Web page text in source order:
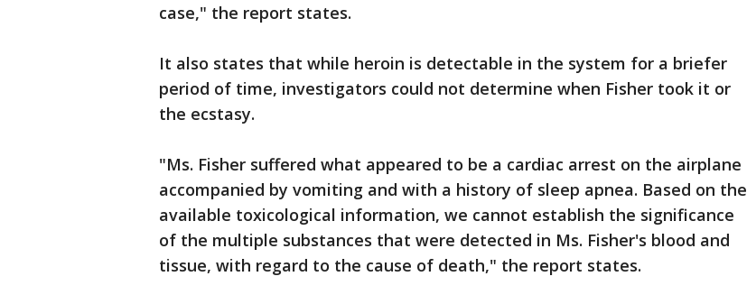
case," the report states.
It also states that while heroin is detectable in the system for a briefer
period of time, investigators could not determine when Fisher took it or
the ecstasy.
"Ms. Fisher suffered what appeared to be a cardiac arrest on the airplane
accompanied by vomiting and with a history of sleep apnea. Based on the
available toxicological information, we cannot establish the significance
of the multiple substances that were detected in Ms. Fisher's blood and
tissue, with regard to the cause of death," the report states.